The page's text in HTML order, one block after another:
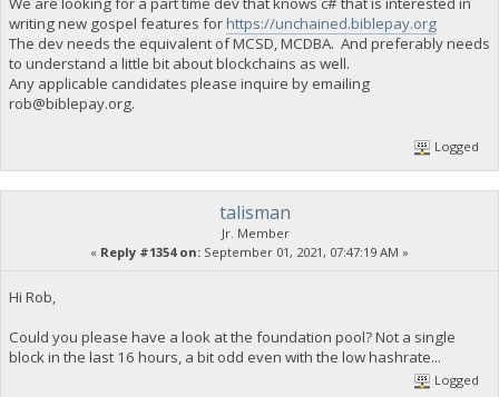
writing new gospel features for https://unchained.biblepay.org
The dev needs the equivalent of MCSD, MCDBA. And preferably needs
to understand a little bit about blockchains as well.
Any applicable candidates please inquire by emailing
rob@biblepay.org.
Logged
talisman
Jr. Member
« Reply #1354 on: September 01, 2021, 07:47:19 AM »
Hi Rob,
Could you please have a look at the foundation pool? Not a single
block in the last 16 hours, a bit odd even with the low hashrate...
Logged